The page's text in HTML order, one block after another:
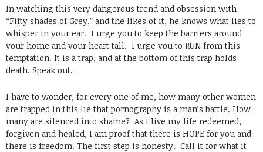
In watching this very dangerous trend and obsession with
“Fifty shades of Grey,” and the likes of it, he knows what lies to
whisper in your ear. I urge you to keep the barriers around
your home and your heart tall. I urge you to RUN from this
temptation. It is a trap, and at the bottom of this trap holds
death. Speak out.
I have to wonder, for every one of me, how many other women
are trapped in this lie that pornography is a man’s battle. How
many are silenced into shame? As I live my life redeemed,
forgiven and healed, I am proof that there is HOPE for you and
there is freedom. The first step is honesty. Call it for what it